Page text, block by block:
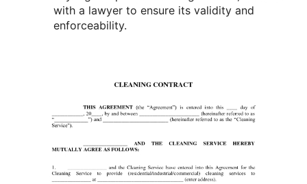
with a lawyer to ensure its validity and
enforceability.